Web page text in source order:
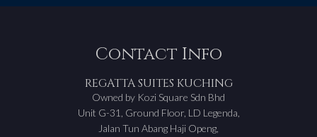
Contact Info
REGATTA SUITES KUCHING
Owned by Kozi Square Sdn Bhd
Unit G-31, Ground Floor, LD Legenda,
Jalan Tun Abang Haji Openg,